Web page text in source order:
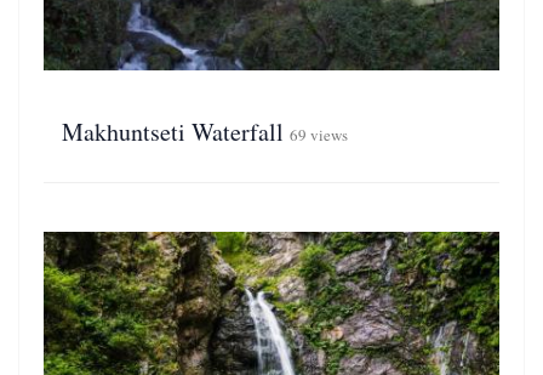
Makhuntseti Waterfall 69 views